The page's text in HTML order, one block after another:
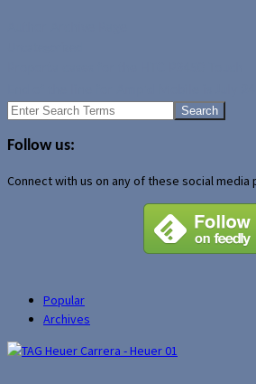
Search
Follow us:
Connect with us on any of these social media
Popular
Archives